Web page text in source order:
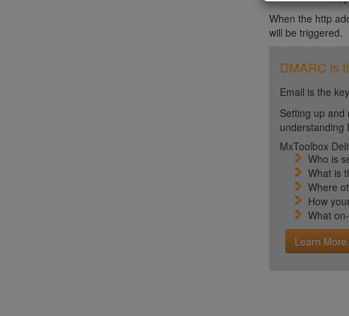
When the http
will be triggered.
DMARC is
Email is the
Setting up and
understanding
MxToolbox
Who is
What is
Where
How
What
Learn More